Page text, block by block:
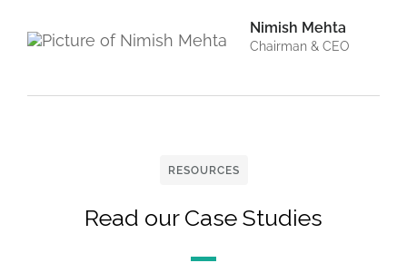
Nimish Mehta
Chairman & CEO
RESOURCES
Read our Case Studies